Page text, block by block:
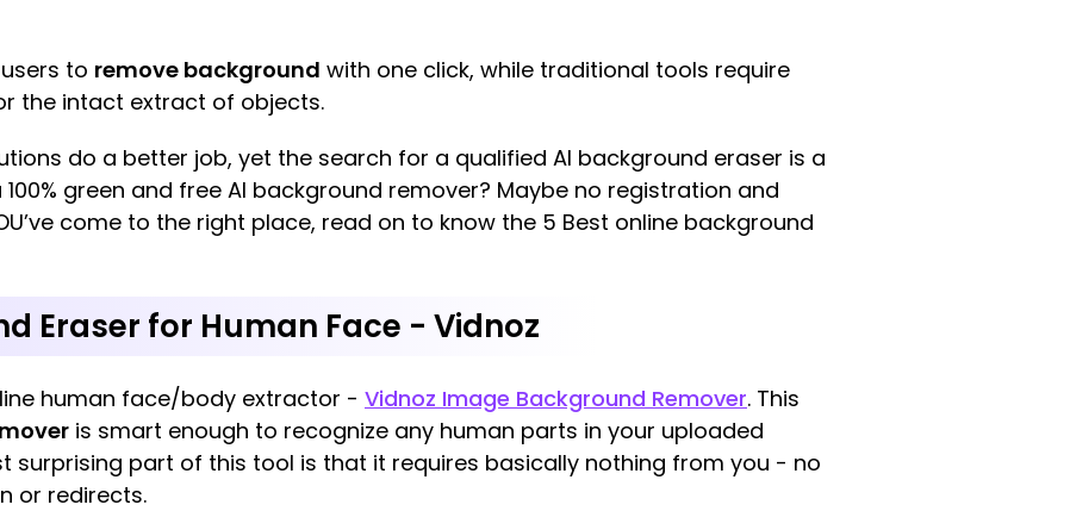
to remove background with one click, while traditional tools require
the intact extract of objects.
do a better job, yet the search for a qualified AI background eraser is a
green and free AI background remover? Maybe no registration and
come to the right place, read on to know the 5 Best online background
Eraser for Human Face - Vidnoz
human face/body extractor - Vidnoz Image Background Remover. This
is smart enough to recognize any human parts in your uploaded
surprising part of this tool is that it requires basically nothing from you - no
or redirects.